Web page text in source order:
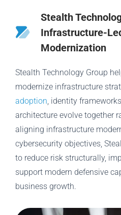
Stealth
Infrastructure-
Modernization
Stealth Technology Group
modernize infrastructure
adoption , identity
architecture evolve together
aligning infrastructure
cybersecurity objectives,
to reduce risk structurally,
support modern defensive
business growth.